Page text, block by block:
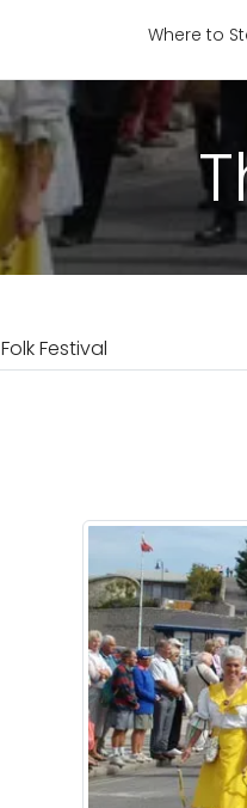
Where to
Folk Festival